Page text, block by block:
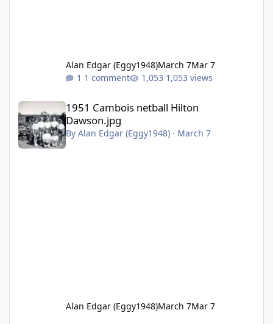
Alan Edgar (Eggy1948)March 7Mar 7
1 comment
1,053 views
1951 Cambois netball Hilton Dawson.jpg
1951 Cambois netball Hilton
Dawson.jpg
By Alan Edgar (Eggy1948)· March 7
Alan Edgar (Eggy1948)March 7Mar 7